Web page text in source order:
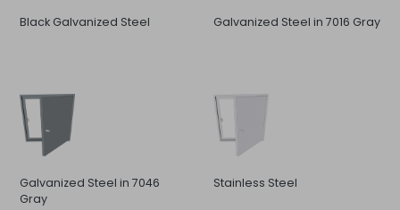
Black Galvanized Steel Galvanized Steel in 7016 Gray
Galvanized Steel in 7046
Gray
Stainless Steel